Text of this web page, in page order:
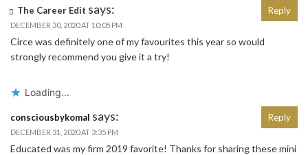
The Career Edit says:
DECEMBER 30, 2020 AT 10:05 PM
Circe was definitely one of my favourites this year so would
strongly recommend you give it a try!
Loading...
Reply
consciousbykomal says:
DECEMBER 31, 2020 AT 3:35 PM
Educated was my firm 2019 favorite! Thanks for sharing these mini
Reply